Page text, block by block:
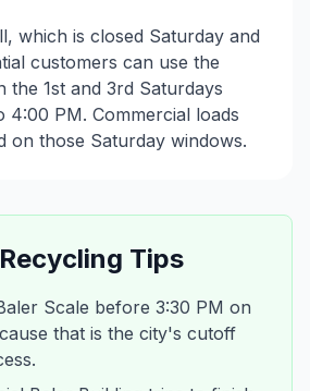
which is closed Saturday and
customers can use the
the 1st and 3rd Saturdays
PM. Commercial loads
on those Saturday windows.
Recycling Tips
Scale before 3:30 PM on
that is the city's cutoff